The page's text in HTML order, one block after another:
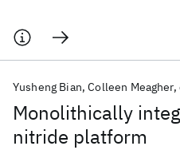
Monolithically
nitride platform
Yusheng Bian Colleen Meagher